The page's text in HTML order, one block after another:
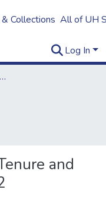
Collections All of UH
Log In
Kapi`olani Community College
and